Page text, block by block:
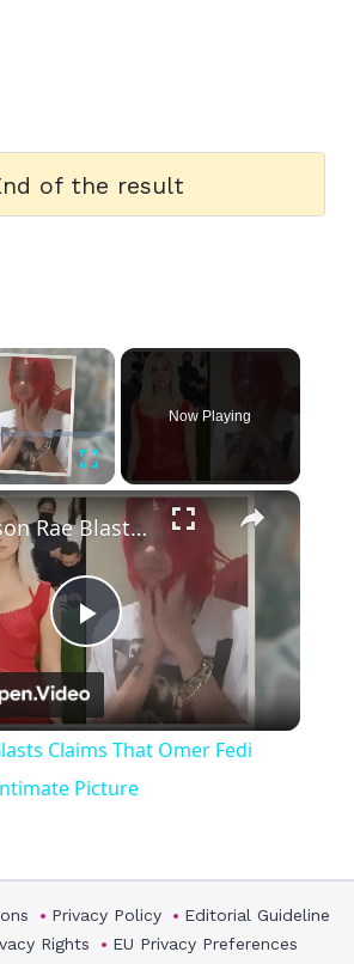
of the result
×
Fullscreen
Now Playing
×
Play
Video
Addison Rae Blasts Claims That Omer Fedi Leaked Their Intimate Picture
Claims That Omer Fedi
Picture
Privacy Policy
Editorial Guideline
Rights
EU Privacy Preferences